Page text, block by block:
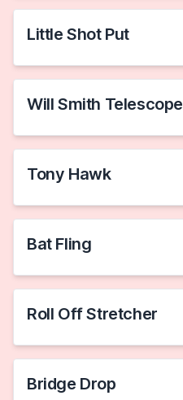
Little Shot Put
Will Smith Telescope
Tony Hawk
Bat Fling
Roll Off Stretcher
Bridge Drop